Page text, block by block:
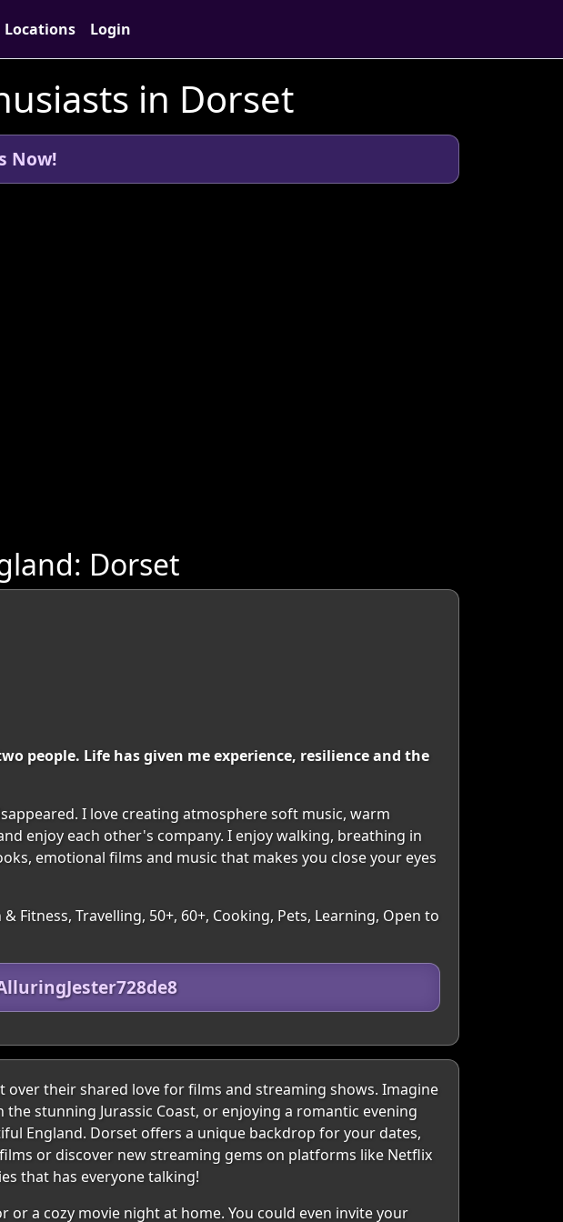
Locations Login
in Dorset
Now!
Dorset
people. Life has given me experience, resilience and the
I love creating atmosphere soft music, warm
enjoy each other's company. I enjoy walking, breathing in
emotional films and music that makes you close your eyes
Fitness, Travelling, 50+, 60+, Cooking, Pets, Learning, Open to
their shared love for films and streaming shows. Imagine
stunning Jurassic Coast, or enjoying a romantic evening
England. Dorset offers a unique backdrop for your dates,
or discover new streaming gems on platforms like Netflix
that has everyone talking!
a cozy movie night at home. You could even invite your